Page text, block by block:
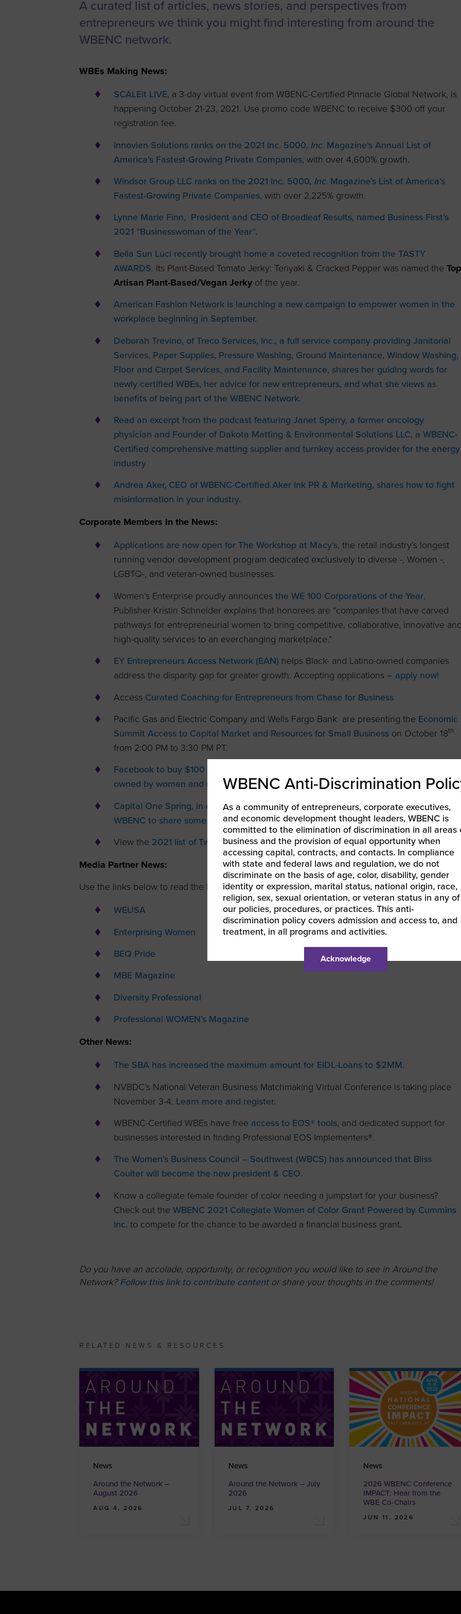
Women’s
Enterprise Forum
Contact Us
Certification
Eligibility
Organizations
Contact Us
A curated list of articles, news stories, and perspectives from
entrepreneurs we think you might find interesting from around the
WBENC network.
WBEs Making News:
SCALEit LIVE, a 3-day virtual event from WBENC-Certified Pinnacle Global Network, is
happening October 21-23, 2021. Use promo code WBENC to receive $300 off your
registration fee.
Innovien Solutions ranks on the 2021 Inc. 5000, Inc. Magazine’s Annual List of
America’s Fastest-Growing Private Companies, with over 4,600% growth.
Windsor Group LLC ranks on the 2021 Inc. 5000, Inc. Magazine’s List of America’s
Fastest-Growing Private Companies, with over 2,225% growth.
Lynne Marie Finn, President and CEO of Broadleaf Results, named Business First’s
2021 “Businesswoman of the Year”.
Bella Sun Luci recently brought home a coveted recognition from the TASTY
AWARDS. Its Plant-Based Tomato Jerky: Teriyaki & Cracked Pepper was named the Top
Artisan Plant-Based/Vegan Jerkyof the year.
American Fashion Network is launching a new campaign to empower women in the
workplace beginning in September.
Deborah Trevino, of Treco Services, Inc., a full service company providing Janitorial
Services, Paper Supplies, Pressure Washing, Ground Maintenance, Window Washing,
Floor and Carpet Services, and Facility Maintenance, shares her guiding words for
newly certified WBEs, her advice for new entrepreneurs, and what she views as
benefits of being part of the WBENC Network.
Read an excerpt from the podcast featuring Janet Sperry, a former oncology
physician and Founder of Dakota Matting & Environmental Solutions LLC, a WBENC-
Certified comprehensive matting supplier and turnkey access provider for the energy
industry
Andrea Aker, CEO of WBENC-Certified Aker Ink PR & Marketing, shares how to fight
misinformation in your industry.
Corporate Members In the News:
Applications are now open for The Workshop at Macy’s, the retail industry’s longest
running vendor development program dedicated exclusively to diverse -, Women -,
LGBTQ-, and veteran-owned businesses.
Women’s Enterprise proudly announces the WE 100 Corporations of the Year.
Publisher Kristin Schneider explains that honorees are “companies that have carved
pathways for entrepreneurial women to bring competitive, collaborative, innovative
high-quality services to an everchanging marketplace.”
EY Entrepreneurs Access Network (EAN) helps Black- and Latino-owned companies
address the disparity gap for greater growth. Accepting applications – apply now!
Access Curated Coaching for Entrepreneurs from Chase for Business
Pacific Gas and Electric Company and Wells Fargo Bank are presenting the Economic
Summit Access to Capital Market and Resources for Small Businesson October 18th
from 2:00 PM to 3:30 PM PT.
Facebook to buy $100 million worth of unpaid invoices from 30,000 small businesses
owned by women and minorities.
Capital One Spring, in celebration of Small Business Month, is partnering with
WBENC to share some great deals on things WBEs buy every day.
View the 2021 list of Twitter Supplier Inclusion & Diversity Events and register.
Media Partner News:
Use the links below to read the latest issues.
WEUSA
Enterprising Women
BEQ Pride
MBE Magazine
Diversity Professional
Professional WOMEN’s Magazine
Other News:
The SBA has increased the maximum amount for EIDL-Loans to $2MM.
NVBDC’s National Veteran Business Matchmaking Virtual Conference is taking place
November 3-4. Learn more and register.
WBENC-Certified WBEs have free access to EOS® tools, and dedicated support for
businesses interested in finding Professional EOS Implementers®.
The Women’s Business Council – Southwest (WBCS) has announced that Bliss
Coulter will become the new president & CEO.
Know a collegiate female founder of color needing a jumpstart for your business?
Check out the WBENC 2021 Collegiate Women of Color Grant Powered by Cummins
Inc. to compete for the chance to be awarded a financial business grant.
Do you have an accolade, opportunity, or recognition you would like to see in Around the
Network?Follow this link to contribute content or share your thoughts in the comments!
RELATED NEWS & RESOURCES
News
Around the Network –
August 2026
AUG 4, 2026
News
Around the Network – July
2026
JUL 7, 2026
News
2026 WBENC Conference
IMPACT: Hear from the
WBE Co-Chairs
JUN 11, 2026
WBENC Anti-Discrimination
As a community of entrepreneurs, corporate executives,
and economic development thought leaders, WBENC is
committed to the elimination of discrimination in all areas
business and the provision of equal opportunity when
accessing capital, contracts, and contacts. In compliance
with state and federal laws and regulation, we do not
discriminate on the basis of age, color, disability, gender
identity or expression, marital status, national origin, race,
religion, sex, sexual orientation, or veteran status in any of
our policies, procedures, or practices. This anti-
discrimination policy covers admission and access to, and
treatment, in all programs and activities.
Acknowledge